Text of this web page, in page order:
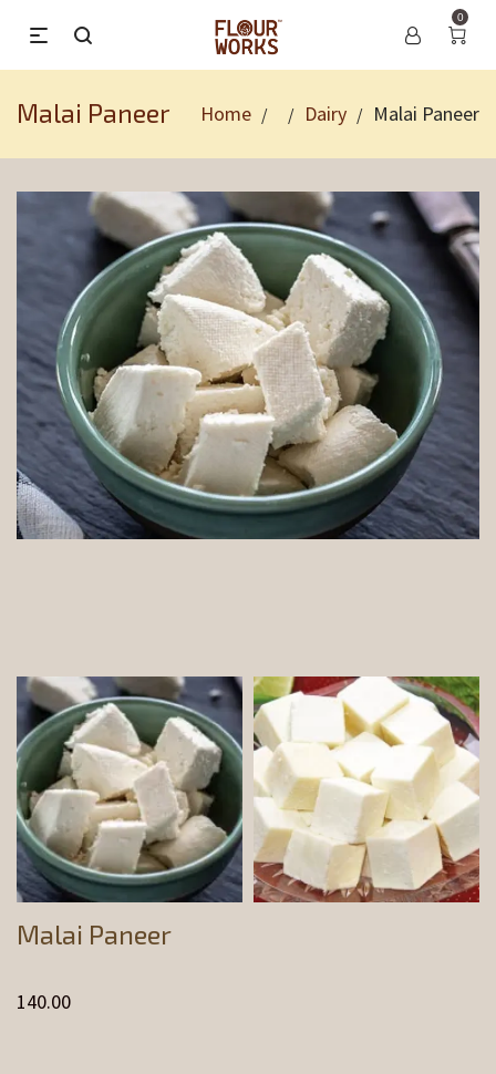
0
Malai Paneer Home / / Dairy / Malai Paneer
Malai Paneer
140.00